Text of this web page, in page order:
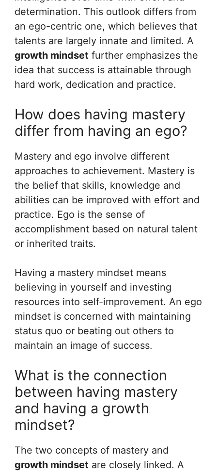
determination. This outlook differs from
an ego-centric one, which believes that
talents are largely innate and limited. A
growth mindset further emphasizes the
idea that success is attainable through
hard work, dedication and practice.
How does having mastery
differ from having an ego?
Mastery and ego involve different
approaches to achievement. Mastery is
the belief that skills, knowledge and
abilities can be improved with effort and
practice. Ego is the sense of
accomplishment based on natural talent
or inherited traits.
Having a mastery mindset means
believing in yourself and investing
resources into self-improvement. An ego
mindset is concerned with maintaining
status quo or beating out others to
maintain an image of success.
What is the connection
between having mastery
and having a growth
mindset?
The two concepts of mastery and
growth mindset are closely linked. A